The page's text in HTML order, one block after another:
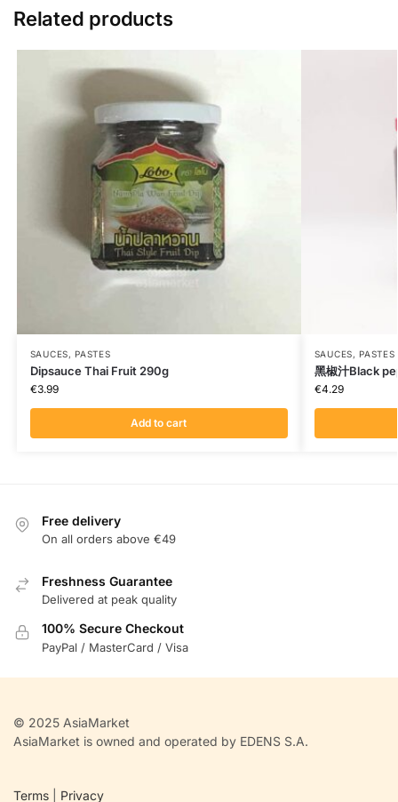
Related products
SAUCES, PASTES
Dipsauce Thai Fruit 290g
€3.99
Add to cart
SAUCES, PASTES
黑椒汁Black
€4.29
Free delivery
On all orders above €49
Freshness Guarantee
Delivered at peak quality
100% Secure Checkout
PayPal / MasterCard / Visa
© 2025 AsiaMarket
AsiaMarket is owned and operated by EDENS S.A.
Terms Privacy